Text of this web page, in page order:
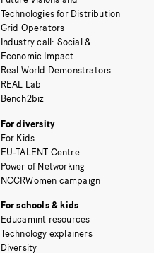
Technologies for Distribution
Grid Operators
Industry call: Social &
Economic Impact
Real World Demonstrators
REAL Lab
Bench2biz
For diversity
For Kids
EU-TALENT Centre
Power of Networking
NCCRWomen campaign
For schools & kids
Educamint resources
Technology explainers
Diversity